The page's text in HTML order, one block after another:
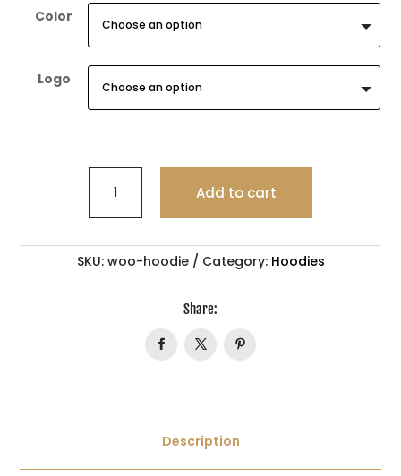
Color
Logo
quantity
Add to cart
SKU: woo-hoodie Category: Hoodies
Share:
Description